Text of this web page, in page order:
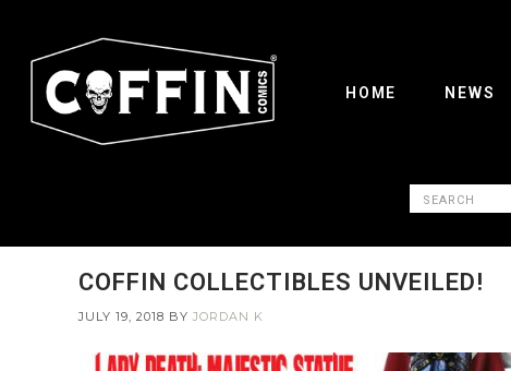
HOME NEWS
COFFIN COLLECTIBLES UNVEILED!
JULY 19, 2018 BY JORDAN K